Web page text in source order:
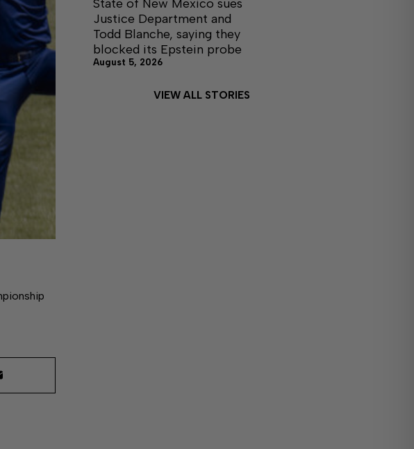
State of New Mexico sues
Justice Department and
Todd Blanche, saying they
blocked its Epstein probe
August 5, 2026
VIEW ALL STORIES